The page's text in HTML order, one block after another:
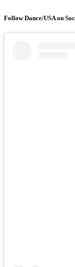
Follow Dance/USA on